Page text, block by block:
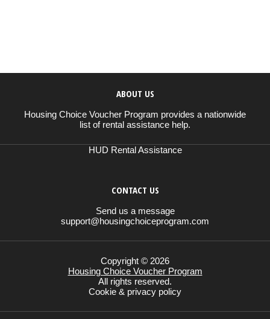
ABOUT US
Housing Choice Voucher Program provides a nationwide
list of rental assistance help.
HUD Rental Assistance
CONTACT US
Send us a message
support@housingchoiceprogram.com
Copyright © 2026
Housing Choice Voucher Program
All rights reserved.
Cookie & privacy policy